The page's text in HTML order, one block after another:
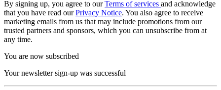
By signing up, you agree to ourTerms of services and acknowledge
that you have read ourPrivacy Notice. You also agree to receive
marketing emails from us that may include promotions from our
trusted partners and sponsors, which you can unsubscribe from at
any time.
You are now subscribed
Your newsletter sign-up was successful